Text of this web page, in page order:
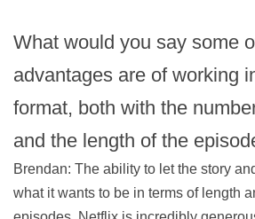
What would you say some
advantages are of working
format, both with the
and the length of the
Brendan: The ability to let the story
what it wants to be in terms of length